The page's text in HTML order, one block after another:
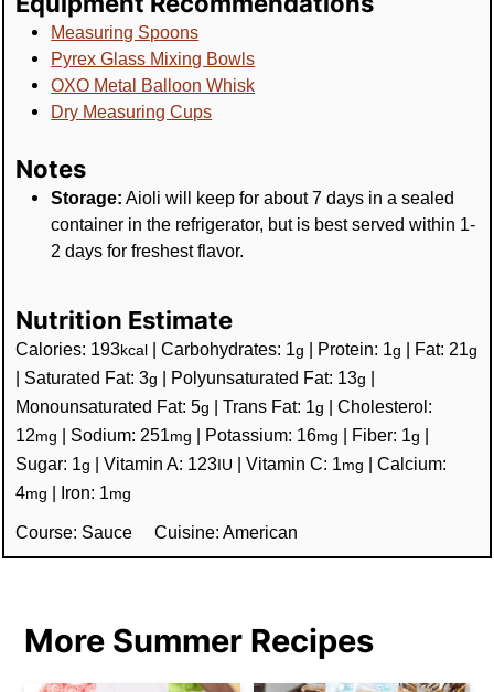
Measuring Spoons
Pyrex Glass Mixing Bowls
OXO Metal Balloon Whisk
Dry Measuring Cups
Notes
Storage: Aioli will keep for about 7 days in a sealed
container in the refrigerator, but is best served within 1-
2 days for freshest flavor.
Nutrition Estimate
Calories: 193kcal |Carbohydrates: 1g | Protein: 1g | Fat: 21g
| Saturated Fat:3g | Polyunsaturated Fat: 13g |
Monounsaturated Fat:5g |Trans Fat: 1g |Cholesterol:
12mg | Sodium: 251mg | Potassium: 16mg | Fiber: 1g |
Sugar: 1g |Vitamin A: 123 IU |Vitamin C: 1mg |Calcium:
4mg | Iron: 1mg
Course: Sauce Cuisine: American
More Summer Recipes